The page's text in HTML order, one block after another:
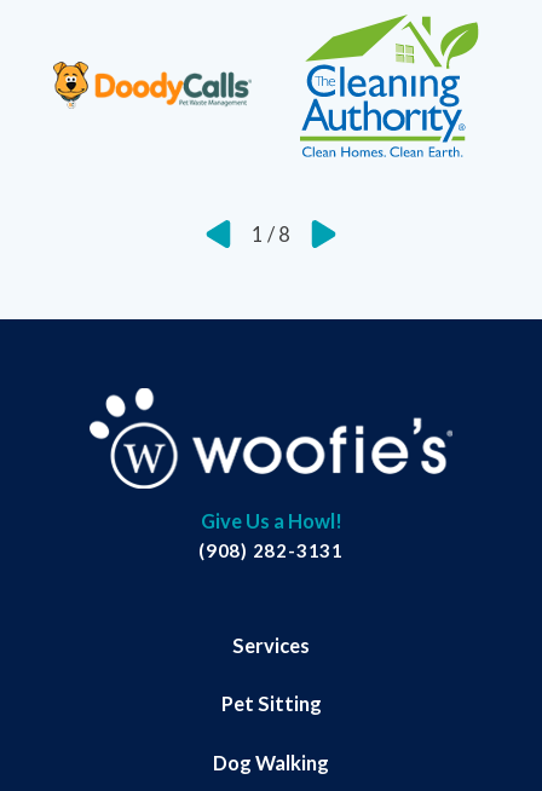
1 / 8
Give Us a Howl!
(908) 282-3131
Services
Pet Sitting
Dog Walking